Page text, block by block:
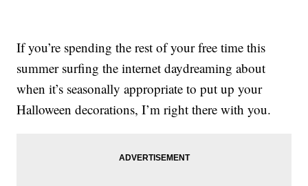
If you’re spending the rest of your free time this
summer surfing the internet daydreaming about
when it’s seasonally appropriate to put up your
Halloween decorations, I’m right there with you.